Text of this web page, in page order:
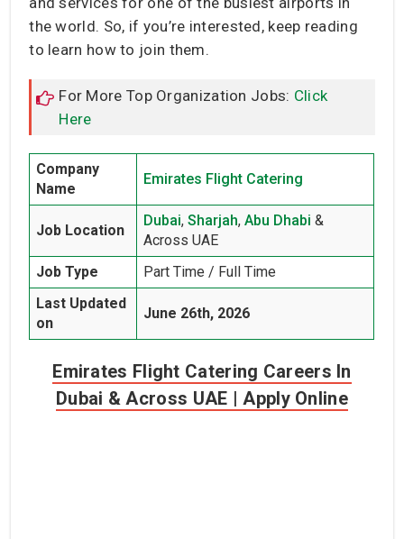
the world. So, if you’re interested, keep reading
to learn how to join them.
For More Top Organization Jobs: Click
Here
Company
Name
Emirates Flight Catering
Job Location
Dubai, Sharjah, Abu Dhabi &
Across UAE
Job Type
Part Time / Full Time
Last Updated
on
June 26th, 2026
Emirates Flight Catering Careers In
Dubai & Across UAE | Apply Online